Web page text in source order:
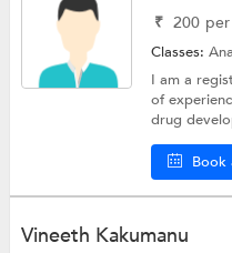
₹ 200
Classes:
I am a
of
drug
Book
Vineeth Kakumanu